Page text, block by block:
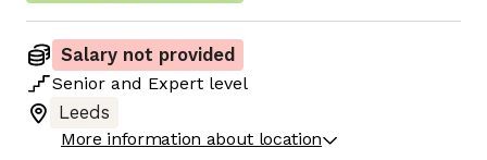
Salary not provided
Senior and Expert level
Leeds
More information about location